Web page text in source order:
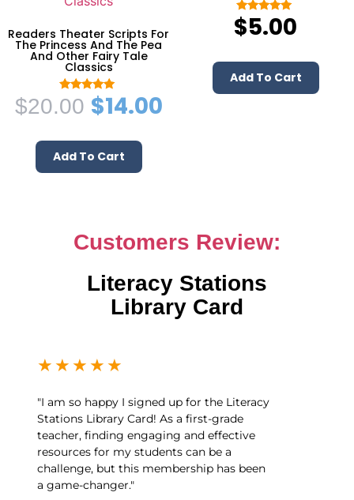
Readers Theater Scripts For
The Princess And The Pea
And Other Fairy Tale
Classics
Rated
5.00
$20.00 $14.00
Add To Cart
Rated
5.00
$5.00
Add To Cart
Customers Review:
Literacy Stations
Library Card
★ ★ ★ ★ ★
"I am so happy I signed up for the Literacy
Stations Library Card! As a first-grade
teacher, finding engaging and effective
resources for my students can be a
challenge, but this membership has been
a game-changer."